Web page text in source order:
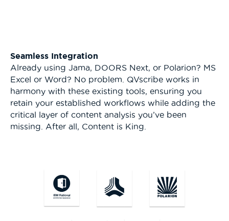
Seamless Integration
Already using Jama, DOORS Next, or Polarion? MS
Excel or Word? No problem. QVscribe works in
harmony with these existing tools, ensuring you
retain your established workflows while adding the
critical layer of content analysis you’ve been
missing. After all, Content is King.